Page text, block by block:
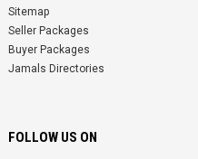
Sitemap
Seller Packages
Buyer Packages
Jamals Directories
FOLLOW US ON